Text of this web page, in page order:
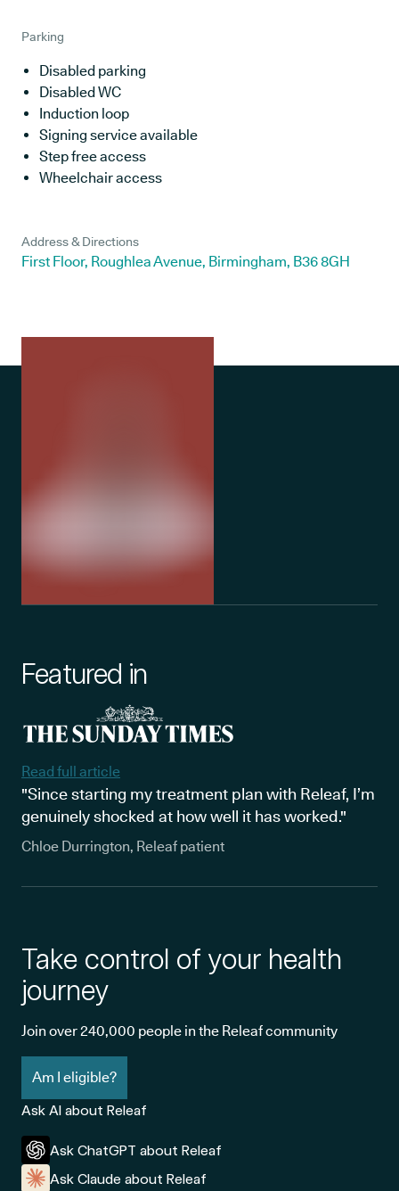
Parking
Disabled parking
Disabled WC
Induction loop
Signing service available
Step free access
Wheelchair access
Address & Directions
First Floor, Roughlea Avenue, Birmingham, B36 8GH
Featured in
Read full article
"Since starting my treatment plan with Releaf, I’m
genuinely shocked at how well it has worked."
Chloe Durrington, Releaf patient
Take control of your health
journey
Join over 240,000 people in the Releaf community
Am I eligible?
Ask AI about Releaf
Ask ChatGPT about Releaf
Ask Claude about Releaf